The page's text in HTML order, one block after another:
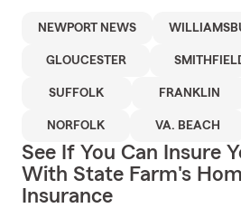
NEWPORT NEWS
GLOUCESTER
SUFFOLK FRANKLIN
NORFOLK VA. BEACH
See If You Can Insure
With State Farm's
Insurance